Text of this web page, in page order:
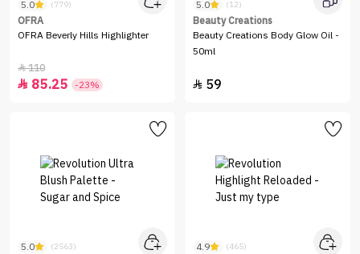
5.0 (779)
OFRA
OFRA Beverly Hills Highlighter
110
 85.25 -23%
5.0 (12)
Beauty Creations
Beauty Creations Body Glow Oil -
50ml
 59
5.0 (2563) 4.9 (465)